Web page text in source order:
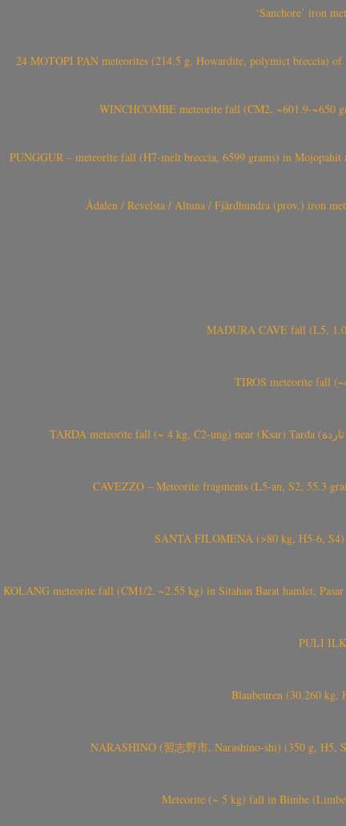
‘Sanchore’ iron
24 MOTOPI PAN meteorites (214.5 g, Howardite, polymict breccia)
WINCHCOMBE meteorite fall (CM2, ~601.9-~650
PUNGGUR – meteorite fall (H7-melt breccia, 6599 grams) in
Ådalen / Revelsta / Altuna / Fjärdhundra (prov.) iron
MADURA CAVE fall (L5,
TIROS meteorite fall
CAVEZZO – Meteorite fragments (L5-an, S2, 55.3
SANTA FILOMENA (>80 kg, H5-6, S4)
KOLANG meteorite fall (CM1/2, ~2.55 kg) in Sitahan Barat hamlet,
PULI
Blaubeuren (30.260 kg,
NARASHINO (習志野市, Narashino-shi) (350 g, H5,
Meteorite (~ 5 kg) fall in Bimbe